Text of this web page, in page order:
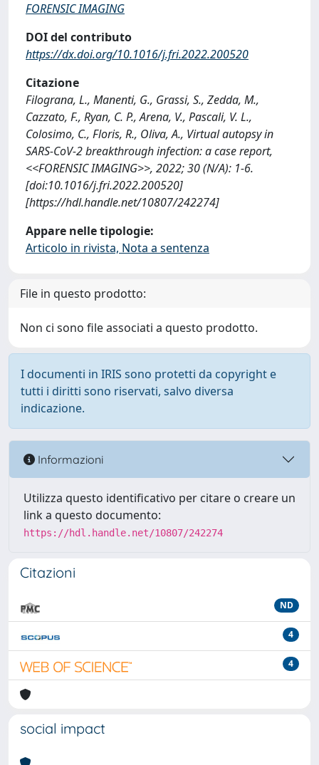
FORENSIC IMAGING
DOI del contributo
https://dx.doi.org/10.1016/j.fri.2022.200520
Citazione
Filograna, L., Manenti, G., Grassi, S., Zedda, M.,
Cazzato, F., Ryan, C. P., Arena, V., Pascali, V. L.,
Colosimo, C., Floris, R., Oliva, A., Virtual autopsy in
SARS-CoV-2 breakthrough infection: a case report,
<<FORENSIC IMAGING>>, 2022; 30 (N/A): 1-6.
[doi:10.1016/j.fri.2022.200520]
[https://hdl.handle.net/10807/242274]
Appare nelle tipologie:
Articolo in rivista, Nota a sentenza
File in questo prodotto:
Non ci sono file associati a questo prodotto.
I documenti in IRIS sono protetti da copyright e
tutti i diritti sono riservati, salvo diversa
indicazione.
Informazioni
Utilizza questo identificativo per citare o creare un
link a questo documento:
https://hdl.handle.net/10807/242274
Citazioni
ND
4
4
social impact